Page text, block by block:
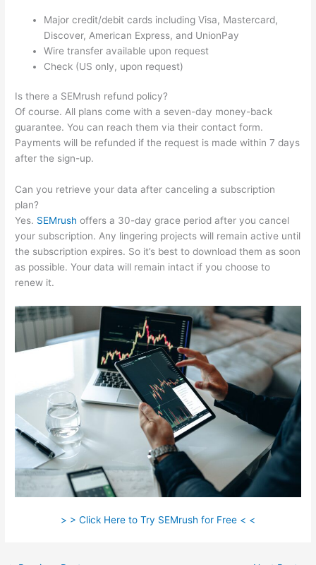
Major credit/debit cards including Visa, Mastercard,
Discover, American Express, and UnionPay
Wire transfer available upon request
Check (US only, upon request)
Is there a SEMrush refund policy?
Of course. All plans come with a seven-day money-back
guarantee. You can reach them via their contact form.
Payments will be refunded if the request is made within 7 days
after the sign-up.
Can you retrieve your data after canceling a subscription
plan?
Yes. SEMrush offers a 30-day grace period after you cancel
your subscription. Any lingering projects will remain active until
the subscription expires. So it’s best to download them as soon
as possible. Your data will remain intact if you choose to
renew it.
> > Click Here to Try SEMrush for Free < <